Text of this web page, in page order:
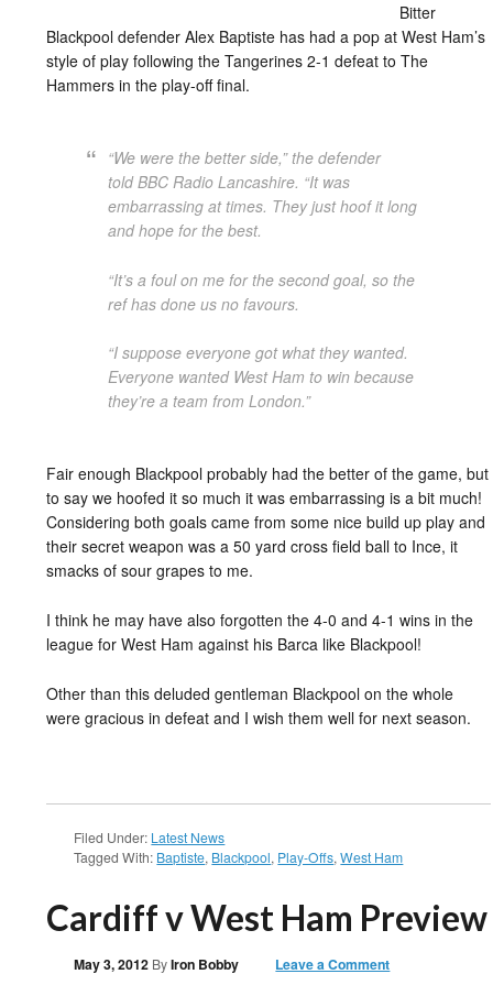
Bitter
Blackpool defender Alex Baptiste has had a pop at West Ham’s
style of play following the Tangerines 2-1 defeat to The
Hammers in the play-off final.
“We were the better side,” the defender
toldBBC Radio Lancashire. “It was
embarrassing at times. They just hoof it long
and hope for the best.
“It’s a foul on me for the second goal, so the
ref has done us no favours.
“I suppose everyone got what they wanted.
Everyone wanted West Ham to win because
they’re a team from London.”
Fair enough Blackpool probably had the better of the game, but
to say we hoofed it so much it was embarrassing is a bit much!
Considering both goals came from some nice build up play and
their secret weapon was a 50 yard cross field ball to Ince, it
smacks of sour grapes to me.
I think he may have also forgotten the 4-0 and 4-1 wins in the
league for West Ham against his Barca like Blackpool!
Other than this deluded gentleman Blackpool on the whole
were gracious in defeat and I wish them well for next season.
Filed Under: Latest News
Tagged With: Baptiste, Blackpool, Play-Offs,West Ham
Cardiff v West Ham Preview
May 3, 2012 ByIron Bobby Leave a Comment